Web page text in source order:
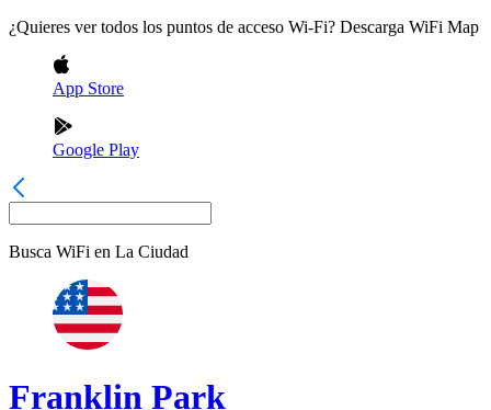
¿Quieres ver todos los puntos de acceso Wi-Fi? Descarga WiFi Map
App Store
Google Play
Busca WiFi en La Ciudad
Franklin Park